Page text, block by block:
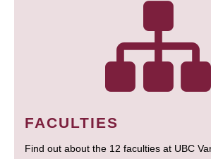
FACULTIES
Find out about the 12 faculties at UBC